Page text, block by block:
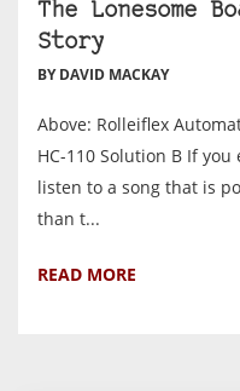
The Lonesome
Story
BY DAVID MACKAY
Above: Rolleiflex
HC-110 Solution B If
listen to a song that is
than t...
READ MORE